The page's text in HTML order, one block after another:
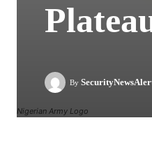
Nigerian Army Logo
By